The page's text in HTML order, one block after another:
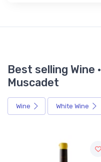
Best selling Wine
Muscadet
Wine White Wine